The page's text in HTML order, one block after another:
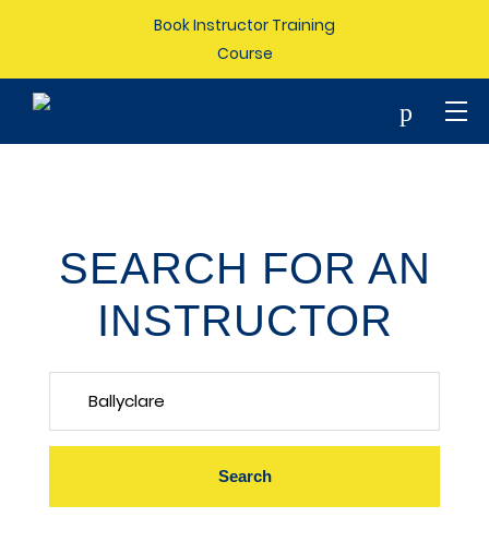
Book Instructor Training
Course
p
SEARCH FOR AN
INSTRUCTOR